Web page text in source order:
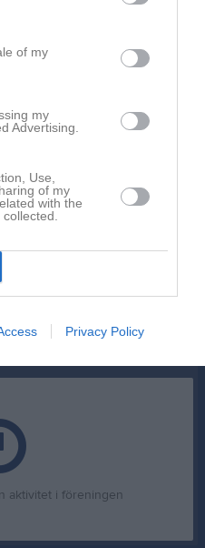
of my
my
Advertising.
Use,
of my
with the
Privacy Policy
2 0
9 0 0 0
Röda kort P Poäng
aktivitet i föreningen